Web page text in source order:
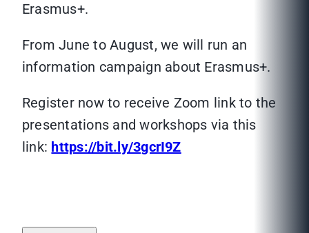
Erasmus+.
From June to August, we will run an
information campaign about Erasmus+.
Register now to receive Zoom link to the
presentations and workshops via this
link: https://bit.ly/3gcrI9Z